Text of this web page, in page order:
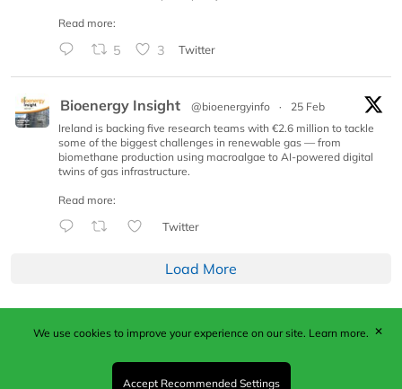
Read more:
5 3 Twitter
Bioenergy Insight @bioenergyinfo ·
25 Feb
Ireland is backing five research teams with €2.6 million to tackle
some of the biggest challenges in renewable gas — from
biomethane production using macroalgae to AI-powered digital
twins of gas infrastructure.
Read more:
Twitter
Load More
Published by Woodcote Media Ltd, Marshall House, 124
Middleton Road, Morden, Surrey. SM4 6RW
Registered in England No. 9319685. VAT GB
We use cookies to improve your experience on our site. Learn more.
Accept Recommended Settings
✕